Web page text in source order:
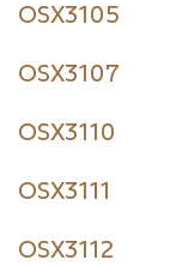
OSX3105
OSX3107
OSX3110
OSX3111
OSX3112